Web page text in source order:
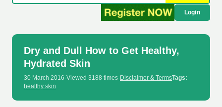
Login
Dry and Dull How to Get Healthy,
Hydrated Skin
30 March 2016·Viewed 3188 times· Disclaimer & TermsTags:
healthy skin